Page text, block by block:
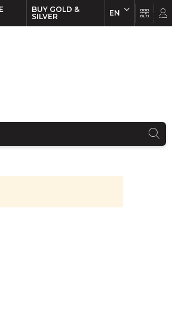
BUY GOLD &
SILVER
EN EN FR